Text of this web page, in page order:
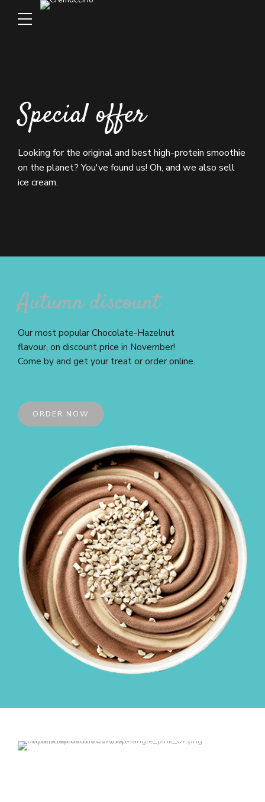
Special offer
Looking for the original and best high-protein smoothie
on the planet? You've found us! Oh, and we also sell
ice cream.
Autumn discount
Our most popular Chocolate-Hazelnut
flavour, on discount price in November!
Come by and get your treat or order online.
ORDER NOW
$39.99